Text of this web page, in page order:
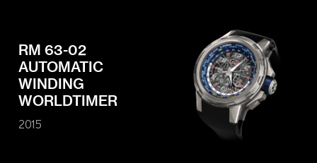
RM 63-02
AUTOMATIC
WINDING
WORLDTIMER
2015